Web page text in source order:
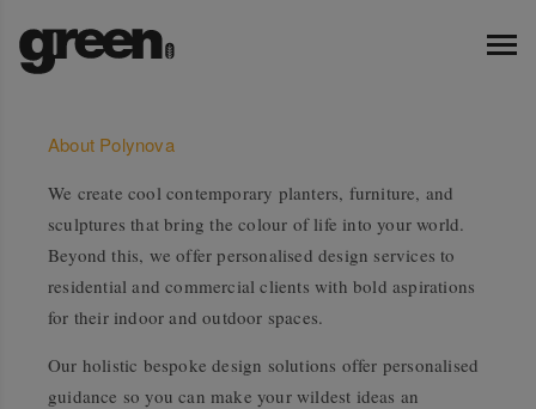
About Polynova
We create cool contemporary planters, furniture, and
sculptures that bring the colour of life into your world.
Beyond this, we offer personalised design services to
residential and commercial clients with bold aspirations
for their indoor and outdoor spaces.
Our holistic bespoke design solutions offer personalised
guidance so you can make your wildest ideas an